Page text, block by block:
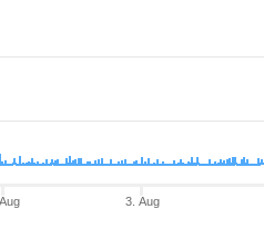
3. Aug